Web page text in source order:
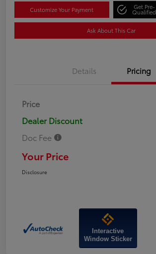
Customize Your Payment Get Pre-
Qualified
Ask About This Car
Details Pricing
Price
Dealer Discount
Doc Fee
Your Price
Disclosure
Interactive
Window Sticker